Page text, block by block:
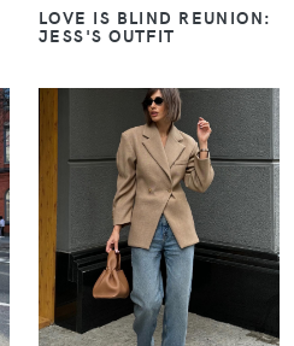
LOVE IS BLIND REUNION:
JESS'S OUTFIT
VIEW